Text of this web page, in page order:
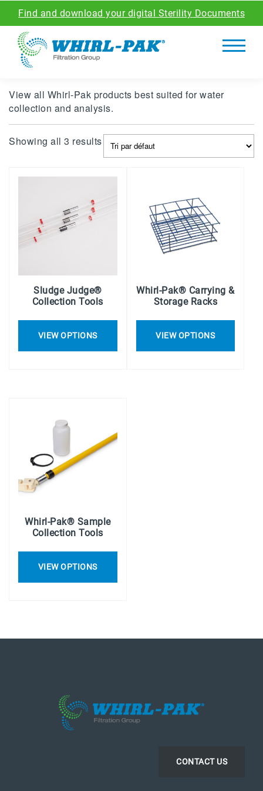
Find and download your digital Sterility Documents
View all Whirl-Pak products best suited for water
collection and analysis.
Showing all 3 results
Sludge Judge®
Collection Tools
VIEW OPTIONS
Whirl-Pak® Carrying &
Storage Racks
VIEW OPTIONS
Whirl-Pak® Sample
Collection Tools
VIEW OPTIONS
CONTACT US